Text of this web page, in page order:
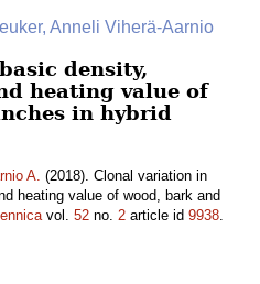
Anneli Viherä-Aarnio
density,
heating value of
in hybrid
A. (2018). Clonal variation in
heating value of wood, bark and
vol. 52 no. 2 article id 9938.